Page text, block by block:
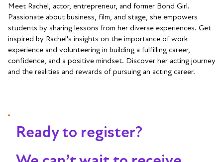
Meet Rachel, actor, entrepreneur, and former Bond Girl.
Passionate about business, film, and stage, she empowers
students by sharing lessons from her diverse experiences. Get
inspired by Rachel's insights on the importance of work
experience and volunteering in building a fulfilling career,
confidence, and a positive mindset. Discover her acting journey
and the realities and rewards of pursuing an acting career.
Ready to register?